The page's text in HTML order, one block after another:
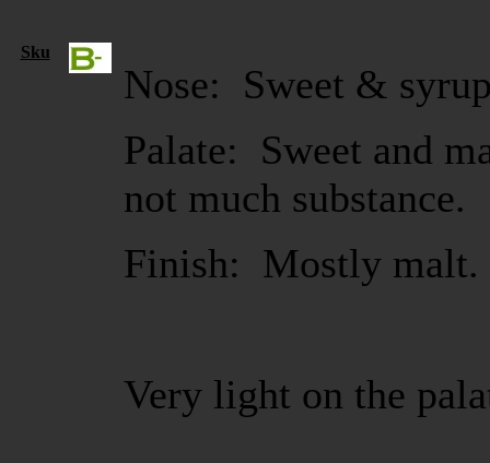
Sku
Nose: Sweet &
Palate: Sweet and
not much substance.
Finish: Mostly malt.
Very light on the